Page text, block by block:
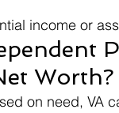
income or
Worth?
on need, VA